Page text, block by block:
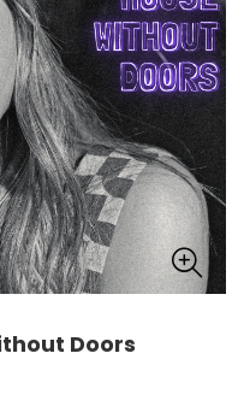
Doors